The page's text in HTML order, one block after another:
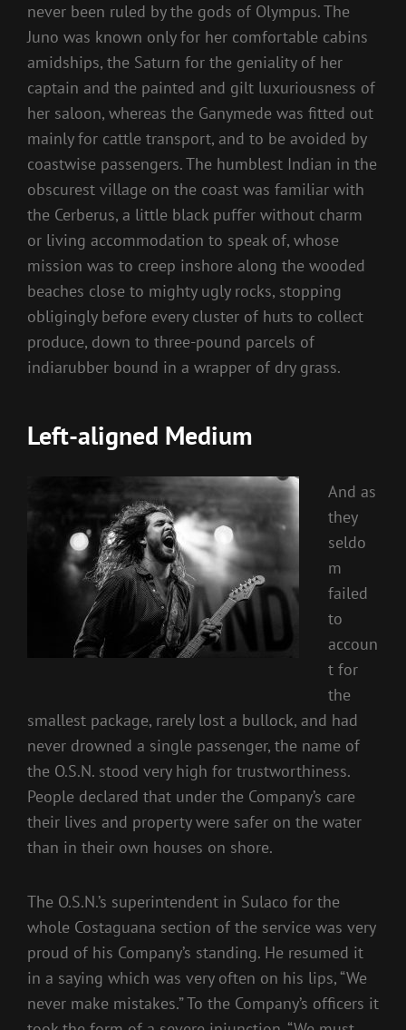
never been ruled by the gods of Olympus. The
Juno was known only for her comfortable cabins
amidships, the Saturn for the geniality of her
captain and the painted and gilt luxuriousness of
her saloon, whereas the Ganymede was fitted out
mainly for cattle transport, and to be avoided by
coastwise passengers. The humblest Indian in the
obscurest village on the coast was familiar with
the Cerberus, a little black puffer without charm
or living accommodation to speak of, whose
mission was to creep inshore along the wooded
beaches close to mighty ugly rocks, stopping
obligingly before every cluster of huts to collect
produce, down to three-pound parcels of
indiarubber bound in a wrapper of dry grass.
Left-aligned Medium
And as
they
seldo
m
failed
to
accoun
t for
the
smallest package, rarely lost a bullock, and had
never drowned a single passenger, the name of
the O.S.N. stood very high for trustworthiness.
People declared that under the Company’s care
their lives and property were safer on the water
than in their own houses on shore.
The O.S.N.’s superintendent in Sulaco for the
whole Costaguana section of the service was very
proud of his Company’s standing. He resumed it
in a saying which was very often on his lips, “We
never make mistakes.” To the Company’s officers it